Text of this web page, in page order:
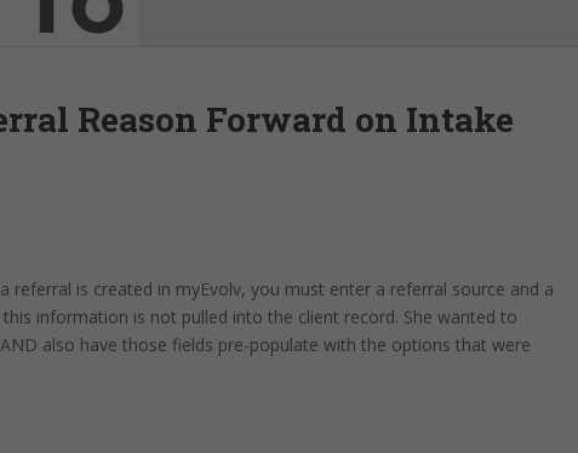
Reason Forward on Intake
is created in myEvolv, you must enter a referral source and a
information is not pulled into the client record. She wanted to
also have those fields pre-populate with the options that were